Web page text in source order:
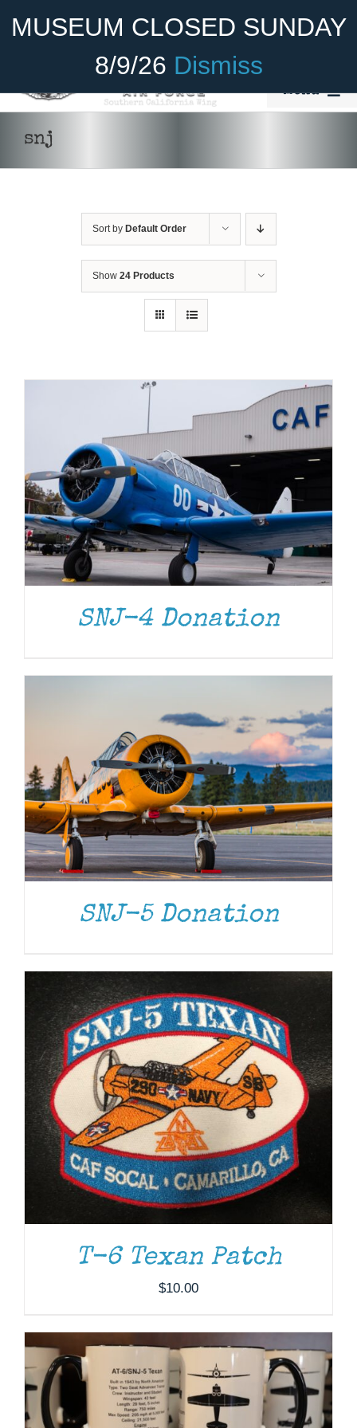
MUSEUM CLOSED SUNDAY
8/9/26 Dismiss
Become A Member Donate
Menu
Cadet Program
Museum
snj
Sort by Default Order
Show 24 Products
DONATE
SNJ-4 Donation
DONATE DETAILS
SNJ-5 Donation
ADD TO CART DETAILS
T-6 Texan Patch
$10.00
ADD TO CART / DETAILS
SELECT OPTIONS THIS
PRODUCT
HAS
MULTIPLE
/ DETAILS